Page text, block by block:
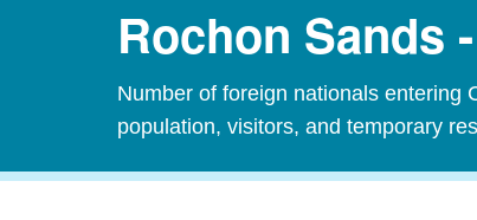
Rochon Sands
Number of foreign nationals entering
population, visitors, and temporary